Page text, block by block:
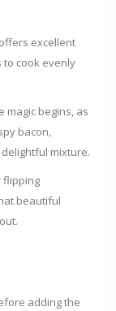
excellent
cook evenly
magic begins, as
bacon,
mixture.
flipping
beautiful
adding the